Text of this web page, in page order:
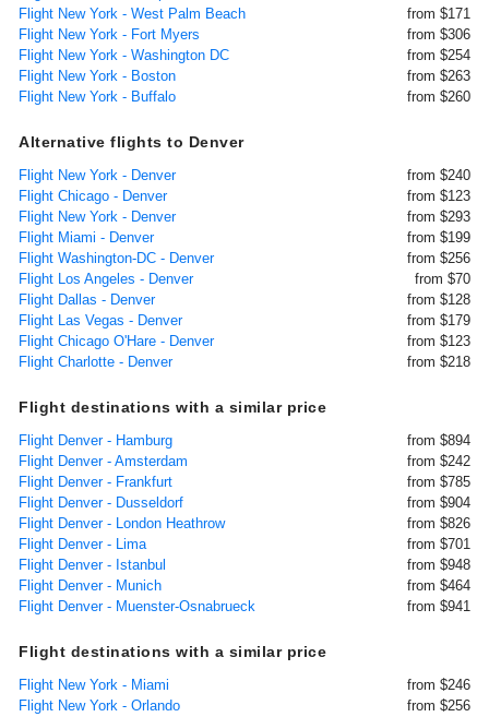
Flight New York - West Palm Beach
from $171
Flight New York - Fort Myers
from $306
Flight New York - Washington DC
from $254
Flight New York - Boston
from $263
Flight New York - Buffalo
from $260
Alternative flights to Denver
Flight New York - Denver
from $240
Flight Chicago - Denver
from $123
Flight New York - Denver
from $293
Flight Miami - Denver
from $199
Flight Washington-DC - Denver
from $256
Flight Los Angeles - Denver
from $70
Flight Dallas - Denver
from $128
Flight Las Vegas - Denver
from $179
Flight Chicago O'Hare - Denver
from $123
Flight Charlotte - Denver
from $218
Flight destinations with a similar price
Flight Denver - Hamburg
from $894
Flight Denver - Amsterdam
from $242
Flight Denver - Frankfurt
from $785
Flight Denver - Dusseldorf
from $904
Flight Denver - London Heathrow
from $826
Flight Denver - Lima
from $701
Flight Denver - Istanbul
from $948
Flight Denver - Munich
from $464
Flight Denver - Muenster-Osnabrueck
from $941
Flight destinations with a similar price
Flight New York - Miami
from $246
Flight New York - Orlando
from $256